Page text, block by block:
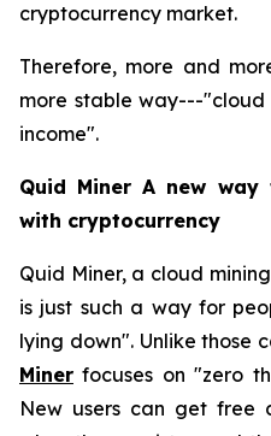
cryptocurrency market.
Therefore, more and
more stable way---
income".
Quid Miner A new
with cryptocurrency
Quid Miner, a cloud
is just such a way for
lying down". Unlike those
Miner focuses on "zero
New users can get free